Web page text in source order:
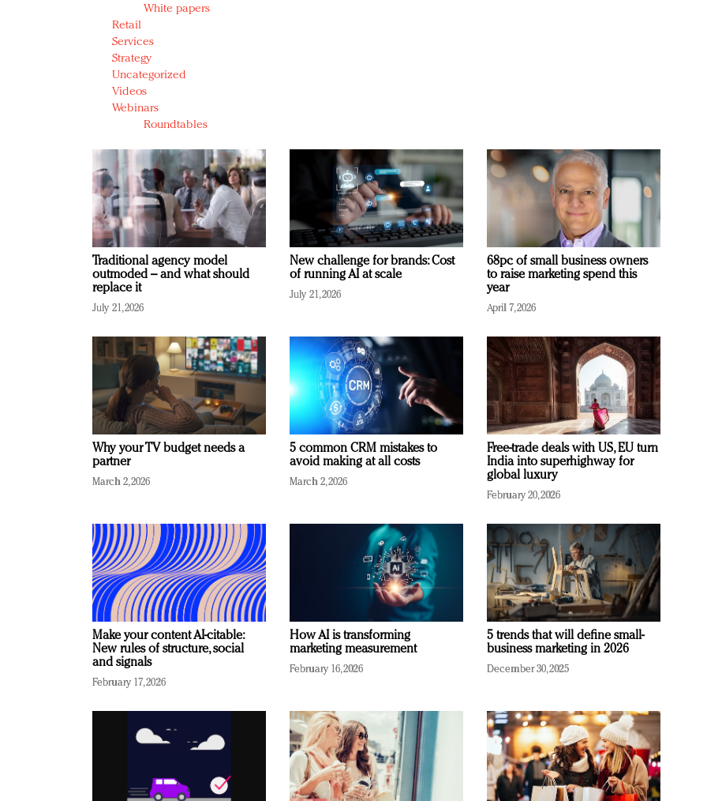
White papers
Retail
Services
Strategy
Uncategorized
Videos
Webinars
Roundtables
Traditional agency model
outmoded – and what should
replace it
July 21, 2026
New challenge for brands: Cost
of running AI at scale
July 21, 2026
68pc of small business owners
to raise marketing spend this
year
April 7, 2026
Why your TV budget needs a
partner
March 2, 2026
5 common CRM mistakes to
avoid making at all costs
March 2, 2026
Free-trade deals with US, EU turn
India into superhighway for
global luxury
February 20, 2026
Make your content AI-citable:
New rules of structure, social
and signals
February 17, 2026
How AI is transforming
marketing measurement
February 16, 2026
5 trends that will define small-
business marketing in 2026
December 30, 2025